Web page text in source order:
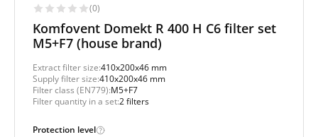
(0)
Komfovent Domekt R 400 H C6 filter set
M5+F7 (house brand)
Extract filter size:410x200x46 mm
Supply filter size:410x200x46 mm
Filter class (EN779):M5+F7
Filter quantity in a set:2 filters
Protection level